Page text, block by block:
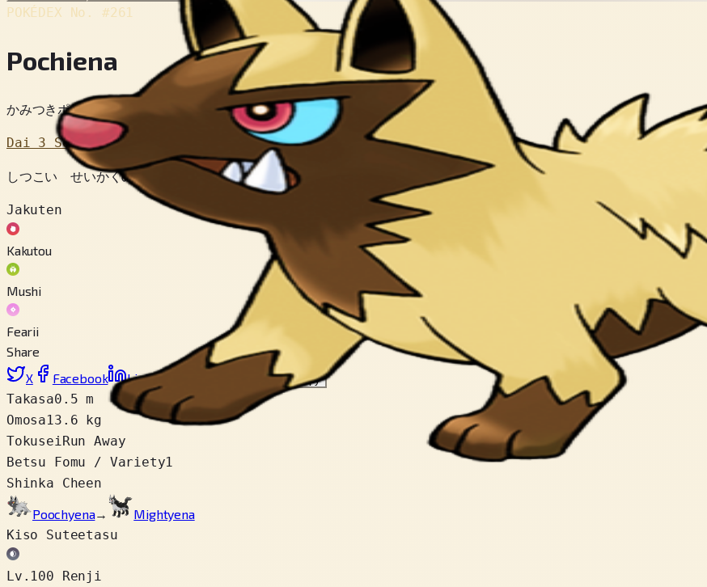
POKÉDEX No. #261
Pochiena
かみつきポケモン
Dai 3 Sedai
しつこい せいかくの ポケモン。 めをつけた えものが ヘトヘトに つかれるまで おいかけまわす。
Jakuten
Kakutou
Mushi
Fearii
Share
X
Facebook LinkedIn Link wo copy
Takasa0.5 m
Omosa13.6 kg
TokuseiRun Away
Betsu Fomu / Variety1
Shinka Cheen
Poochyena→
Mightyena
Kiso Suteetasu
Lv.100 Renji